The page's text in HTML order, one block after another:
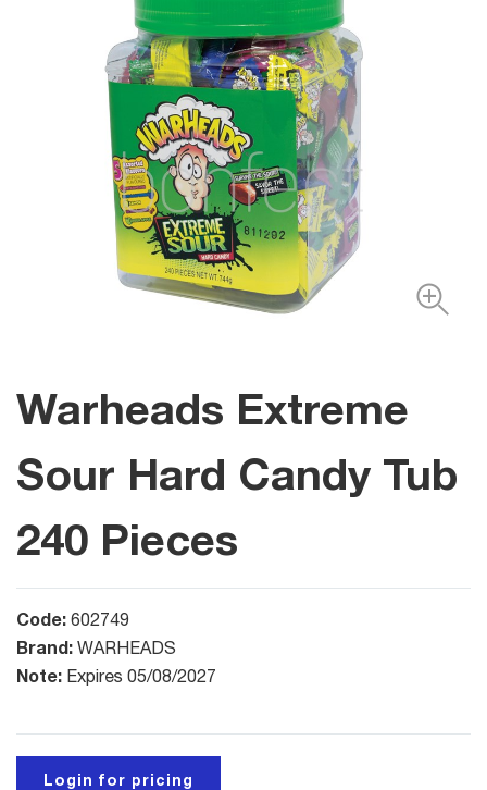
Warheads Extreme
Sour Hard Candy Tub
240 Pieces
Code: 602749
Brand: WARHEADS
Note: Expires 05/08/2027
Login for pricing